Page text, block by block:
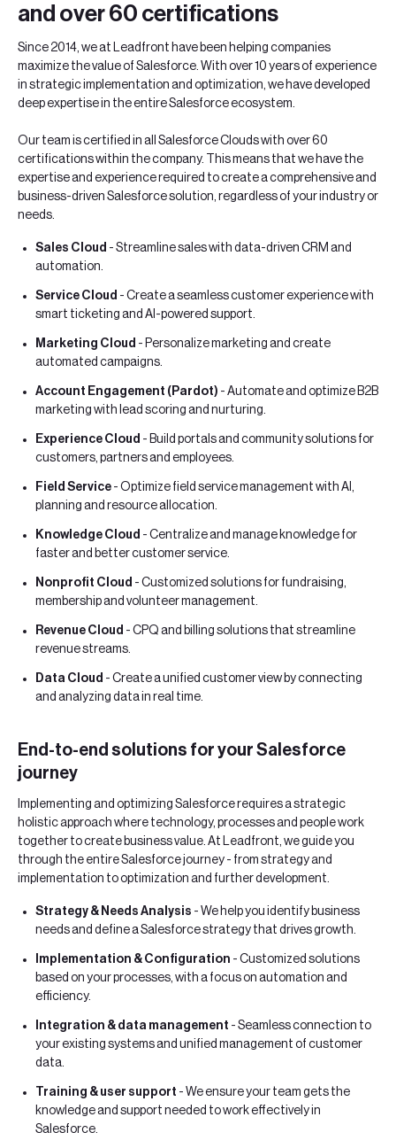
and over 60 certifications
Since 2014, we at Leadfront have been helping companies
maximize the value of Salesforce. With over 10 years of experience
in strategic implementation and optimization, we have developed
deep expertise in the entire Salesforce ecosystem.
Our team is certified in all Salesforce Clouds with over 60
certifications within the company. This means that we have the
expertise and experience required to create a comprehensive and
business-driven Salesforce solution, regardless of your industry or
needs.
Sales Cloud - Streamline sales with data-driven CRM and
automation.
Service Cloud - Create a seamless customer experience with
smart ticketing and AI-powered support.
Marketing Cloud - Personalize marketing and create
automated campaigns.
Account Engagement (Pardot) - Automate and optimize B2B
marketing with lead scoring and nurturing.
Experience Cloud - Build portals and community solutions for
customers, partners and employees.
Field Service - Optimize field service management with AI,
planning and resource allocation.
Knowledge Cloud - Centralize and manage knowledge for
faster and better customer service.
Nonprofit Cloud - Customized solutions for fundraising,
membership and volunteer management.
Revenue Cloud - CPQ and billing solutions that streamline
revenue streams.
Data Cloud - Create a unified customer view by connecting
and analyzing data in real time.
End-to-end solutions for your Salesforce
journey
Implementing and optimizing Salesforce requires a strategic
holistic approach where technology, processes and people work
together to create business value. At Leadfront, we guide you
through the entire Salesforce journey - from strategy and
implementation to optimization and further development.
Strategy & Needs Analysis - We help you identify business
needs and define a Salesforce strategy that drives growth.
Implementation & Configuration - Customized solutions
based on your processes, with a focus on automation and
efficiency.
Integration & data management - Seamless connection to
your existing systems and unified management of customer
data.
Training & user support - We ensure your team gets the
knowledge and support needed to work effectively in
Salesforce.